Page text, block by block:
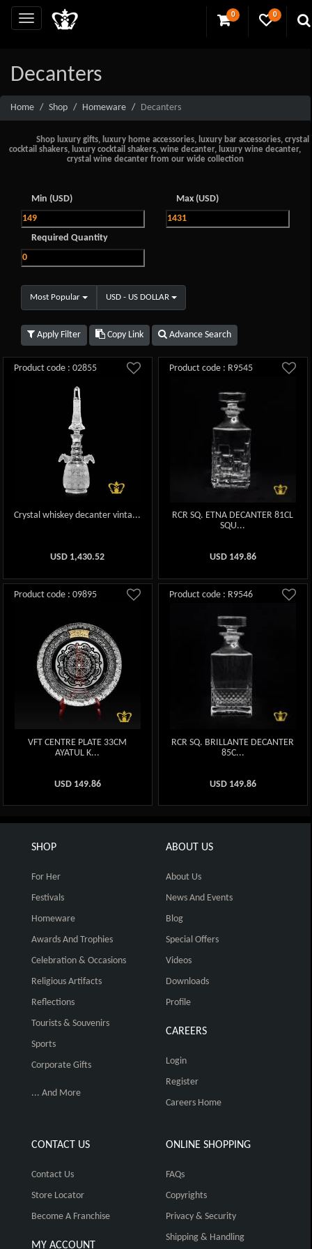
0 0
Decanters
Home Shop Homeware Decanters
Shop luxury gifts, luxury home accessories, luxury bar accessories, crystal
cocktail shakers, luxury cocktail shakers, wine decanter, luxury wine decanter,
crystal wine decanter from our wide collection
Min (USD) Max (USD)
Required Quantity
Most Popular USD - US DOLLAR
Apply Filter Copy Link Advance Search
Product code : 02855
Crystal whiskey decanter vinta...
USD 1,430.52
Product code : R9545
RCR SQ. ETNA DECANTER 81CL
SQU...
USD 149.86
Product code : 09895
VFT CENTRE PLATE 33CM
AYATUL K...
USD 149.86
Product code : R9546
RCR SQ. BRILLANTE DECANTER
85C...
USD 149.86
SHOP
For Her
Festivals
Homeware
Awards And Trophies
Celebration & Occasions
Religious Artifacts
Reflections
Tourists & Souvenirs
Sports
Corporate Gifts
... And More
ABOUT US
About Us
News And Events
Blog
Special Offers
Videos
Downloads
Profile
CAREERS
Login
Register
Careers Home
CONTACT US
Contact Us
Store Locator
Become A Franchise
MY ACCOUNT
ONLINE SHOPPING
FAQs
Copyrights
Privacy & Security
Shipping & Handling